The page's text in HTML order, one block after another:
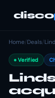
disco
Home/Deals/
Verified